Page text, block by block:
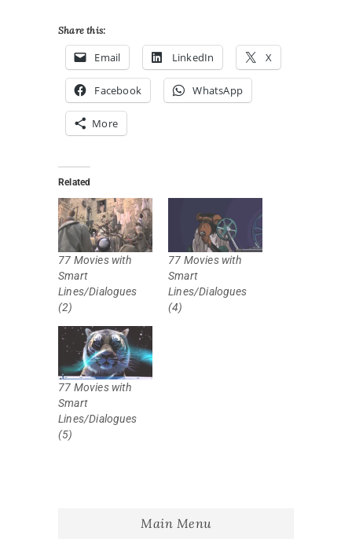
Share this:
Email LinkedIn X
Facebook WhatsApp
More
Related
77 Movies with
Smart
Lines/Dialogues
(2)
77 Movies with
Smart
Lines/Dialogues
(4)
77 Movies with
Smart
Lines/Dialogues
(5)
Main Menu